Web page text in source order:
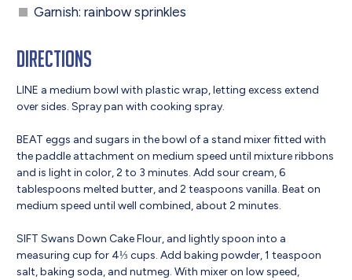
Garnish: rainbow sprinkles
Directions
LINE a medium bowl with plastic wrap, letting excess extend
over sides. Spray pan with cooking spray.
BEAT eggs and sugars in the bowl of a stand mixer fitted with
the paddle attachment on medium speed until mixture ribbons
and is light in color, 2 to 3 minutes. Add sour cream, 6
tablespoons melted butter, and 2 teaspoons vanilla. Beat on
medium speed until well combined, about 2 minutes.
SIFT Swans Down Cake Flour, and lightly spoon into a
measuring cup for 4⅓ cups. Add baking powder, 1 teaspoon
salt, baking soda, and nutmeg. With mixer on low speed,